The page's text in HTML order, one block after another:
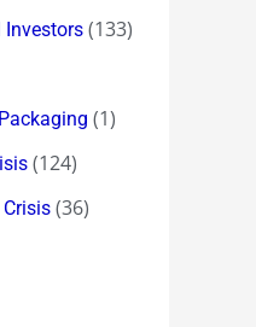
(133)
(1)
(124)
(36)